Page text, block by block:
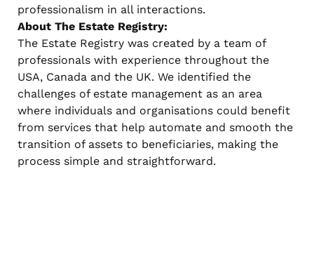
professionalism in all interactions.
About The Estate Registry:
The Estate Registry was created by a team of
professionals with experience throughout the
USA, Canada and the UK. We identified the
challenges of estate management as an area
where individuals and organisations could benefit
from services that help automate and smooth the
transition of assets to beneficiaries, making the
process simple and straightforward.